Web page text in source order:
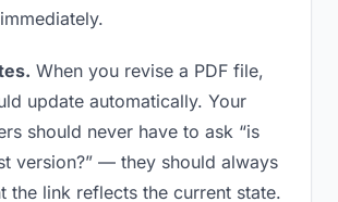
When you revise a PDF file,
update automatically. Your
should never have to ask “is
version?” — they should always
the link reflects the current state.